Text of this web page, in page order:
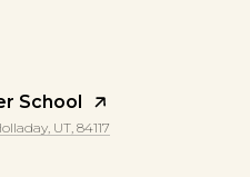
School
UT, 84117